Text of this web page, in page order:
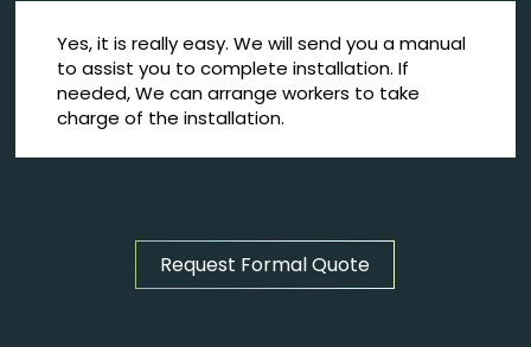
Yes, it is really easy. We will send you a manual
to assist you to complete installation. If
needed, We can arrange workers to take
charge of the installation.
Request Formal Quote